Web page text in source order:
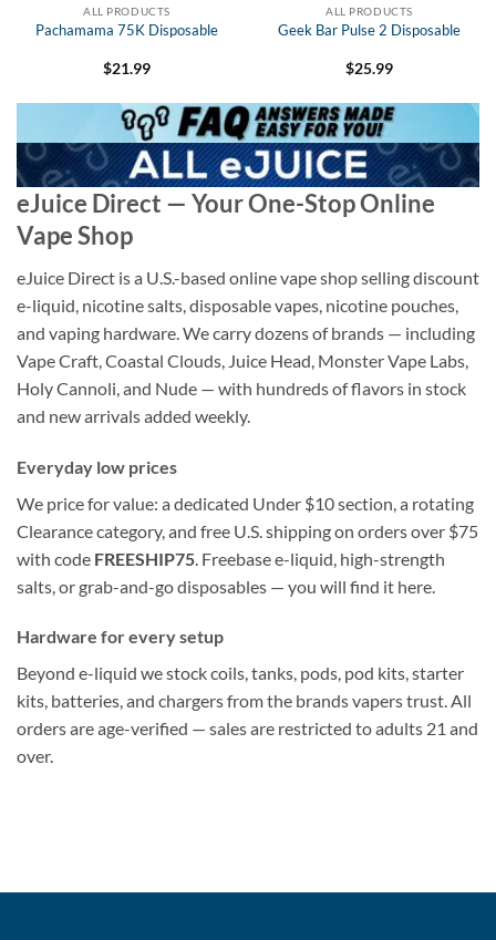
ALL PRODUCTS
Pachamama 75K Disposable
$21.99
ALL PRODUCTS
Geek Bar Pulse 2 Disposable
$25.99
eJuice Direct — Your One-Stop Online
Vape Shop
eJuice Direct is a U.S.-based online vape shop selling discount
e-liquid, nicotine salts, disposable vapes, nicotine pouches,
and vaping hardware. We carry dozens of brands — including
Vape Craft, Coastal Clouds, Juice Head, Monster Vape Labs,
Holy Cannoli, and Nude — with hundreds of flavors in stock
and new arrivals added weekly.
Everyday low prices
We price for value: a dedicated Under $10 section, a rotating
Clearance category, and free U.S. shipping on orders over $75
with code FREESHIP75 . Freebase e-liquid, high-strength
salts, or grab-and-go disposables — you will find it here.
Hardware for every setup
Beyond e-liquid we stock coils, tanks, pods, pod kits, starter
kits, batteries, and chargers from the brands vapers trust. All
orders are age-verified — sales are restricted to adults 21 and
over.